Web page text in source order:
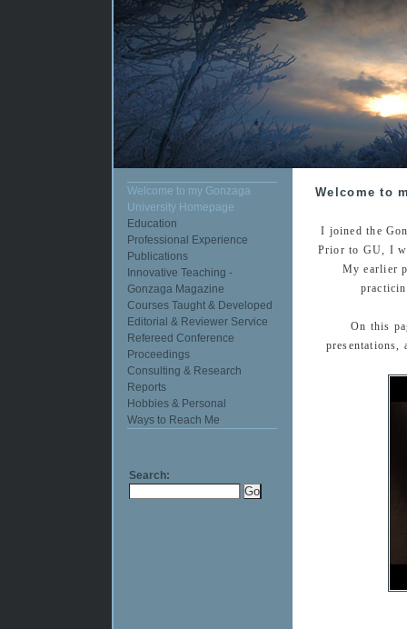
Welcome to my Gonzaga
University Homepage
Education
Professional Experience
Publications
Innovative Teaching -
Gonzaga Magazine
Courses Taught & Developed
Editorial & Reviewer Service
Refereed Conference
Proceedings
Consulting & Research
Reports
Hobbies & Personal
Ways to Reach Me
Search:
Welcome to
I joined the
Prior to GU, I
My earlier
On this
presentations,